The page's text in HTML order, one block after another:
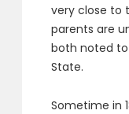
very close to
parents are
both noted to
State.
Sometime in